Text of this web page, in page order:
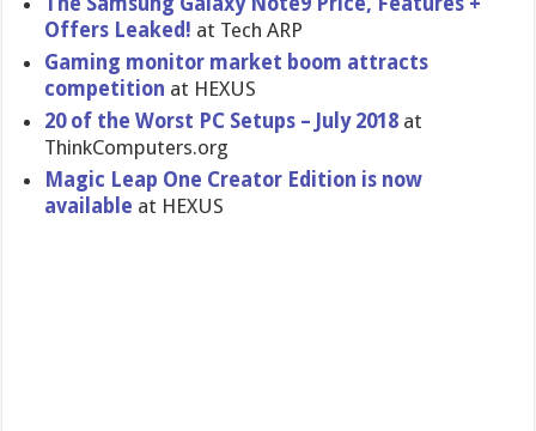
Offers Leaked! at Tech ARP
Gaming monitor market boom attracts
competition at HEXUS
20 of the Worst PC Setups – July 2018 at
ThinkComputers.org
Magic Leap One Creator Edition is now
available at HEXUS